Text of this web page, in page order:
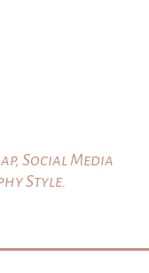
Social Media
Style.